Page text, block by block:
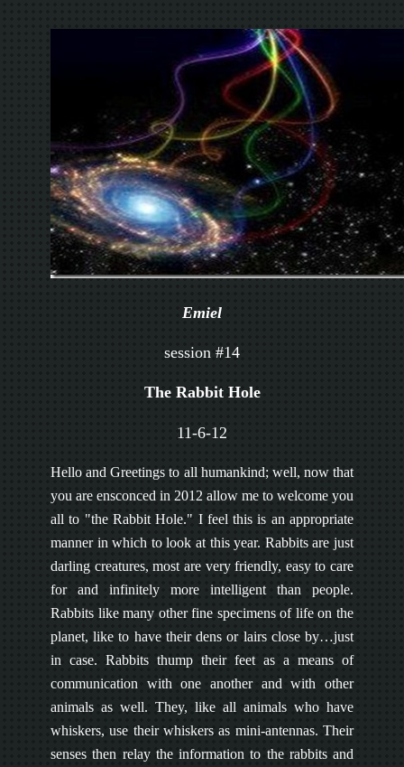
Emiel
session #14
The Rabbit Hole
11-6-12
Hello and Greetings to all humankind; well, now that
you are ensconced in 2012 allow me to welcome you
all to "the Rabbit Hole." I feel this is an appropriate
manner in which to look at this year. Rabbits are just
darling creatures, most are very friendly, easy to care
for and infinitely more intelligent than people.
Rabbits like many other fine specimens of life on the
planet, like to have their dens or lairs close by…just
in case. Rabbits thump their feet as a means of
communication with one another and with other
animals as well. They, like all animals who have
whiskers, use their whiskers as mini-antennas. Their
senses then relay the information to the rabbits and